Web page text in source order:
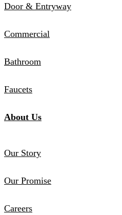
Door & Entryway
Commercial
Bathroom
Faucets
About Us
Our Story
Our Promise
Careers